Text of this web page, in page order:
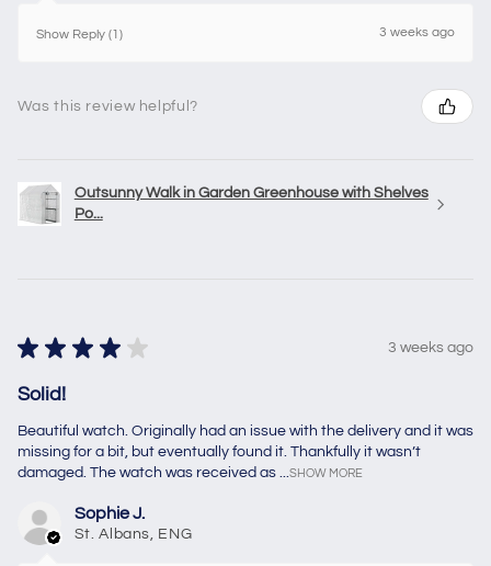
Show Reply (1) 3 weeks ago
Was this review helpful?
Outsunny Walk in Garden Greenhouse with Shelves
Po...
★ ★ ★ ★ ★ 3 weeks ago
Solid!
Beautiful watch. Originally had an issue with the delivery and it was
missing for a bit, but eventually found it. Thankfully it wasn’t
damaged. The watch was received as ...SHOW MORE
Sophie J.
St. Albans, ENG